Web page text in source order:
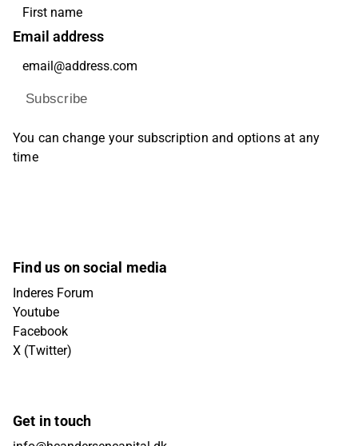
Email address
Subscribe
You can change your subscription and options at any
time
Find us on social media
Inderes Forum
Youtube
Facebook
X (Twitter)
Get in touch